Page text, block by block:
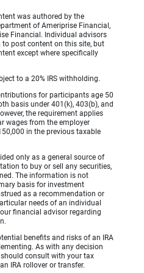
was authored by the
of Ameriprise Financial,
Financial. Individual advisors
to post content on this site, but
except where specifically
to a 20% IRS withholding.
for participants age 50
basis under 401(k), 403(b), and
the requirement applies
wages from the employer
in the previous taxable
only as a general source of
to buy or sell any securities,
The information is not
basis for investment
as a recommendation or
needs of an individual
financial advisor regarding
benefits and risks of an IRA
As with any decision
consult with your tax
IRA rollover or transfer.